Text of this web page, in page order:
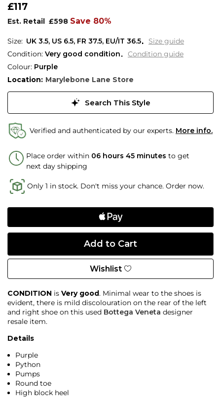
£117
Est. Retail £598 Save 80%
UK 3.5, US 6.5, FR 37.5, EU/IT 36.5
Size guide
Condition: Very good condition
Condition guide
Colour: Purple
Location: Marylebone Lane Store
Search This Style
Verified and authenticated by our experts. More info.
Place order within 06 hours 45 minutes to get
next day shipping
Only 1 in stock. Don't miss your chance. Order now.
Wishlist
CONDITION is Very good. Minimal wear to the shoes is
evident, there is mild discolouration on the rear of the left
and right shoe on this used Bottega Veneta designer
resale item.
Details
Purple
Python
Pumps
Round toe
High block heel